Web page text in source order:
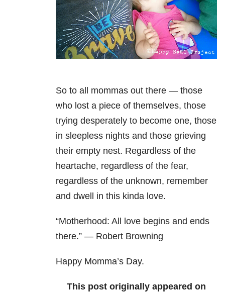
So to all mommas out there — those
who lost a piece of themselves, those
trying desperately to become one, those
in sleepless nights and those grieving
their empty nest. Regardless of the
heartache, regardless of the fear,
regardless of the unknown, remember
and dwell in this kinda love.
“Motherhood: All love begins and ends
there.” — Robert Browning
Happy Momma’s Day.
This post originally appeared on